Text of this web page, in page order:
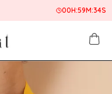
00H:59M:33S